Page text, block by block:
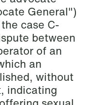
General")
case C-
between
of an
an
without
indicating